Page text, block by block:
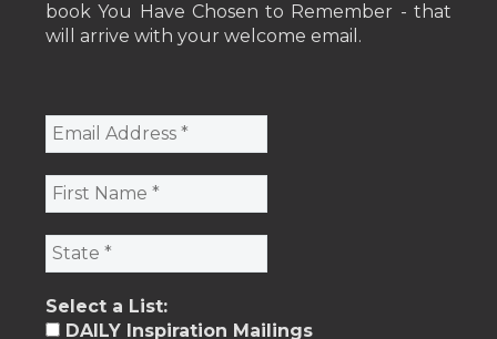
book You Have Chosen to Remember - that
will arrive with your welcome email.
Select a List:
DAILY Inspiration Mailings